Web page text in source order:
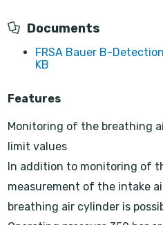
Documents
FRSA Bauer B-
KB
Features
Monitoring of the breathing
limit values
In addition to monitoring of
measurement of the intake
breathing air cylinder is